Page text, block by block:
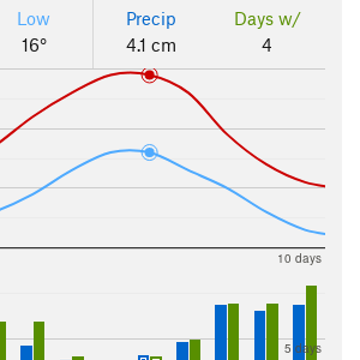
Low
16°
Precip
4.1 cm
Days w/
4
5 days
10 days